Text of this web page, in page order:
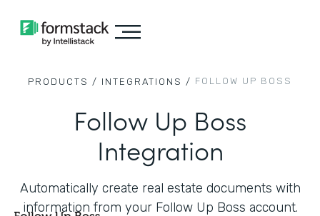
PRODUCTS / INTEGRATIONS / FOLLOW UP BOSS
Follow Up Boss
Integration
Automatically create real estate documents with
information from your Follow Up Boss account.